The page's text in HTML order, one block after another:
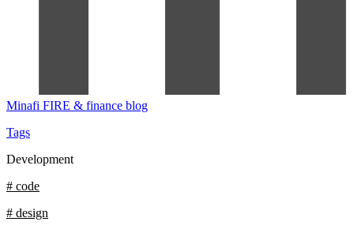
Minafi FIRE & finance blog
Tags
Development
# code
# design